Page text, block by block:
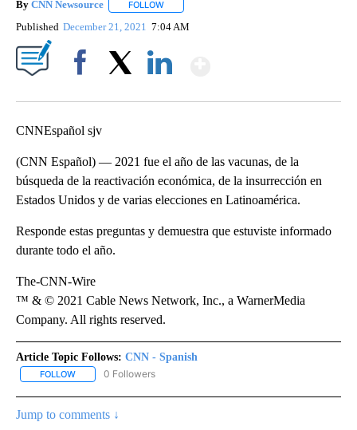
By CNN Newsource FOLLOW
Published December 21, 2021 7:04 AM
CNNEspañol sjv
(CNN Español) — 2021 fue el año de las vacunas, de la
búsqueda de la reactivación económica, de la insurrección en
Estados Unidos y de varias elecciones en Latinoamérica.
Responde estas preguntas y demuestra que estuviste informado
durante todo el año.
The-CNN-Wire
™ & © 2021 Cable News Network, Inc., a WarnerMedia
Company. All rights reserved.
Article Topic Follows: CNN - Spanish
FOLLOW FOLLOW "CNN - SPANISH" TO RECEIVE NOTIFICATIONS ABOUT
0 Followers
Jump to comments ↓